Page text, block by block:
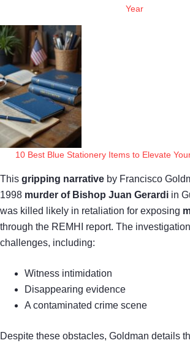
Year
10 Best Blue Stationery Items to Elevate
This gripping narrative by Francisco
1998 murder of Bishop Juan Gerardi in
was killed likely in retaliation for exposing
through the REMHI report. The
challenges, including:
Witness intimidation
Disappearing evidence
A contaminated crime scene
Despite these obstacles, Goldman details